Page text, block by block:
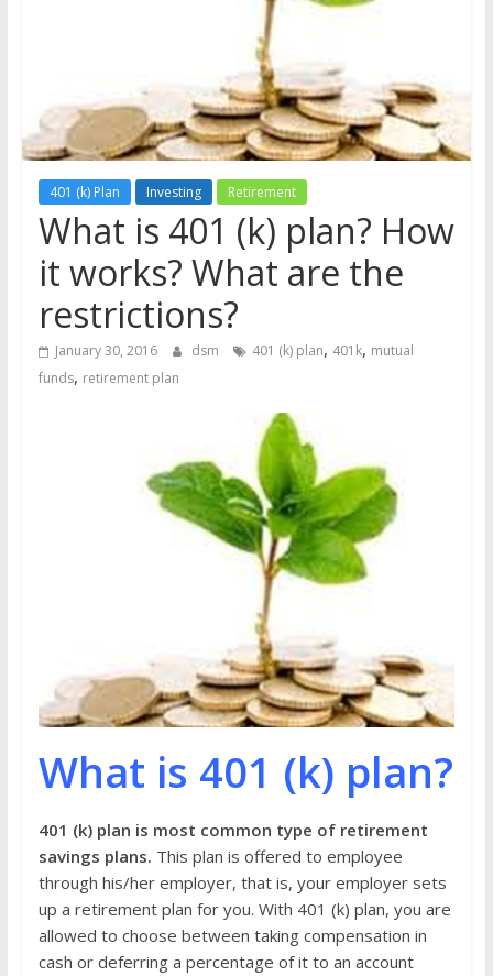
401 (k) Plan Investing Retirement
What is 401 (k) plan? How
it works? What are the
restrictions?
January 30, 2016 dsm 401 (k) plan, 401k, mutual
funds, retirement plan
What is 401 (k) plan?
401 (k) plan is most common type of retirement
savings plans. This plan is offered to employee
through his/her employer, that is, your employer sets
up a retirement plan for you. With 401 (k) plan, you are
allowed to choose between taking compensation in
cash or deferring a percentage of it to an account